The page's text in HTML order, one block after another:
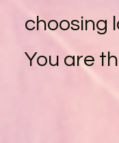
choosing
You are